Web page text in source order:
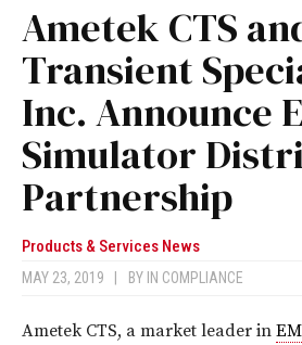
Ametek CTS
Transient
Inc. Announce
Simulator
Partnership
Products & Services News
MAY 23, 2019 BY IN COMPLIANCE
Ametek CTS, a market leader in